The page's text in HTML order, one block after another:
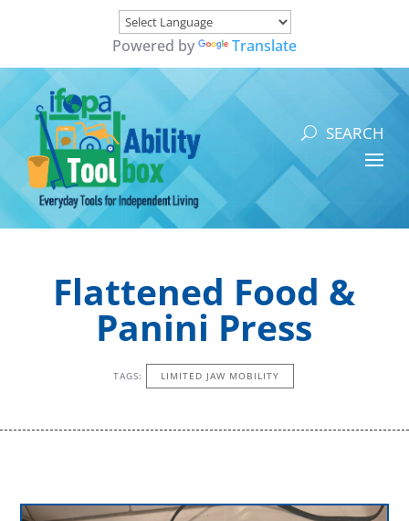
Powered by Translate
Flattened Food &
Panini Press
TAGS: LIMITED JAW MOBILITY